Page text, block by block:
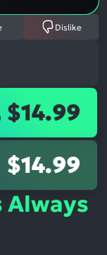
Dislike
$14.99
$14.99
Always